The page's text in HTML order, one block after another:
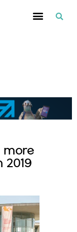
more
2019